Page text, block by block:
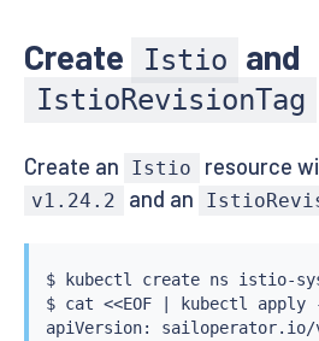
Create Istio and
IstioRevisionTag
Create an Istio resource
v1.24.2 and an
$ kubectl create ns istio-
$ cat <<EOF kubectl apply
apiVersion: sailoperator.io/